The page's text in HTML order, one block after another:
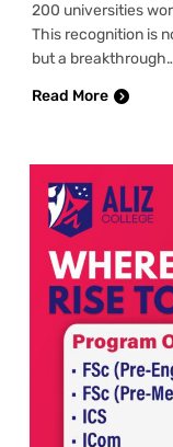
200 universities
This recognition is
but a
Read More